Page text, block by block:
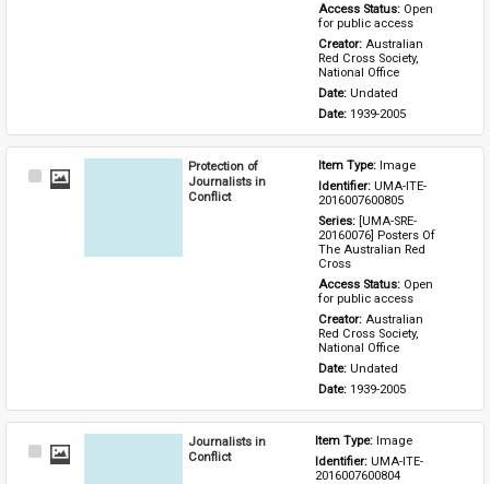
Access Status: Open
for public access
Creator: Australian
Red Cross Society,
National Office
Date: Undated
Date: 1939-2005
Select
Protection of
Journalists in
Conflict
Item Type: Image
Identifier: UMA-ITE-
2016007600805
Series: [UMA-SRE-
20160076] Posters Of
The Australian Red
Cross
Access Status: Open
for public access
Creator: Australian
Red Cross Society,
National Office
Date: Undated
Date: 1939-2005
Select
Journalists in
Conflict
Item Type: Image
Identifier: UMA-ITE-
2016007600804